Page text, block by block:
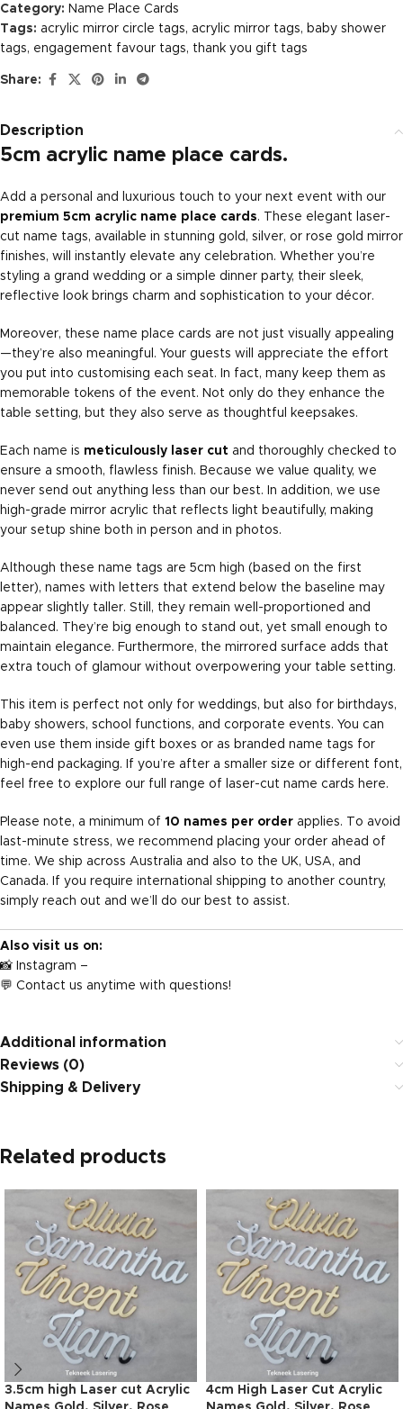
Category: Name Place Cards
Tags: acrylic mirror circle tags, acrylic mirror tags, baby shower
tags, engagement favour tags, thank you gift tags
Share:
Description
5cm acrylic name place cards.
Add a personal and luxurious touch to your next event with our
premium 5cm acrylic name place cards. These elegant laser-
cut name tags, available in stunning gold, silver, or rose gold mirror
finishes, will instantly elevate any celebration. Whether you’re
styling a grand wedding or a simple dinner party, their sleek,
reflective look brings charm and sophistication to your décor.
Moreover, these name place cards are not just visually appealing
—they’re also meaningful. Your guests will appreciate the effort
you put into customising each seat. In fact, many keep them as
memorable tokens of the event. Not only do they enhance the
table setting, but they also serve as thoughtful keepsakes.
Each name is meticulously laser cut and thoroughly checked to
ensure a smooth, flawless finish. Because we value quality, we
never send out anything less than our best. In addition, we use
high-grade mirror acrylic that reflects light beautifully, making
your setup shine both in person and in photos.
Although these name tags are 5cm high (based on the first
letter), names with letters that extend below the baseline may
appear slightly taller. Still, they remain well-proportioned and
balanced. They’re big enough to stand out, yet small enough to
maintain elegance. Furthermore, the mirrored surface adds that
extra touch of glamour without overpowering your table setting.
This item is perfect not only for weddings, but also for birthdays,
baby showers, school functions, and corporate events. You can
even use them inside gift boxes or as branded name tags for
high-end packaging. If you’re after a smaller size or different font,
feel free to explore our full range of laser-cut name cards here.
Please note, a minimum of 10 names per order applies. To avoid
last-minute stress, we recommend placing your order ahead of
time. We ship across Australia and also to the UK, USA, and
Canada. If you require international shipping to another country,
simply reach out and we’ll do our best to assist.
Also visit us on:
📸 Instagram –
💬 Contact us anytime with questions!
Additional information
Reviews (0)
Shipping & Delivery
Related products
3.5cm high Laser cut Acrylic
4cm High Laser Cut Acrylic